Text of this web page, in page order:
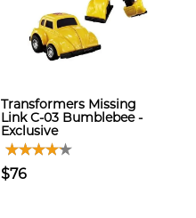
Transformers Missing
Link C-03 Bumblebee -
Exclusive
$76